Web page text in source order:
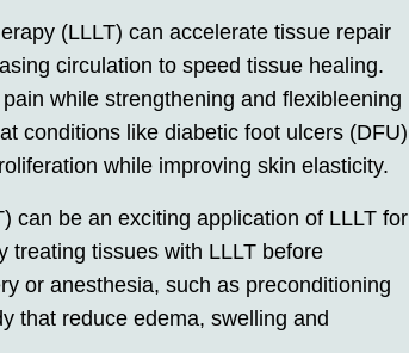
(LLLT) can accelerate tissue repair
circulation to speed tissue healing.
while strengthening and flexibleening
conditions like diabetic foot ulcers (DFU)
while improving skin elasticity.
can be an exciting application of LLLT for
treating tissues with LLLT before
or anesthesia, such as preconditioning
that reduce edema, swelling and